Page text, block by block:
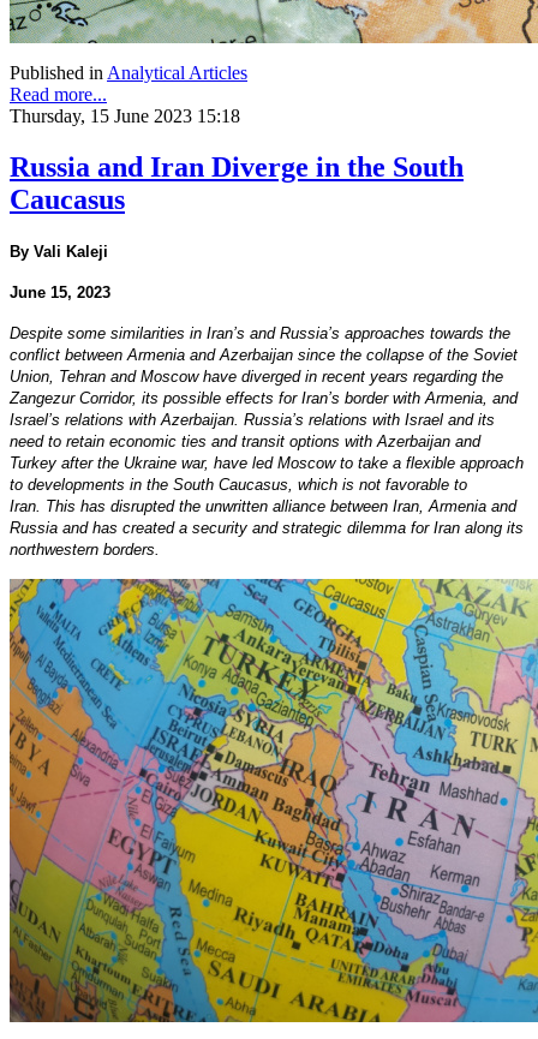
Published in Analytical Articles
Read more...
Thursday, 15 June 2023 15:18
Russia and Iran Diverge in the South
Caucasus
By Vali Kaleji
June 15, 2023
Despite some similarities in Iran’s and Russia’s approaches towards the
conflict between Armenia and Azerbaijan since the collapse of the Soviet
Union, Tehran and Moscow have diverged in recent years regarding the
Zangezur Corridor, its possible effects for Iran’s border with Armenia, and
Israel’s relations with Azerbaijan. Russia’s relations with Israel and its
need to retain economic ties and transit options with Azerbaijan and
Turkey after the Ukraine war, have led Moscow to take a flexible approach
to developments in the South Caucasus, which is not favorable to
Iran. This has disrupted the unwritten alliance between Iran, Armenia and
Russia and has created a security and strategic dilemma for Iran along its
northwestern borders.